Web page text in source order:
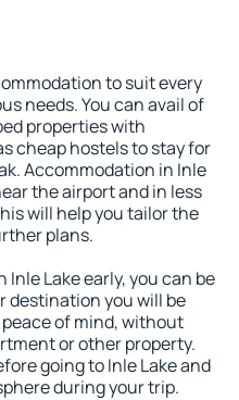
to suit every
needs. You can avail of
properties with
cheap hostels to stay for
Accommodation in Inle
the airport and in less
will help you tailor the
plans.
Lake early, you can be
destination you will be
of mind, without
or other property.
going to Inle Lake and
during your trip.